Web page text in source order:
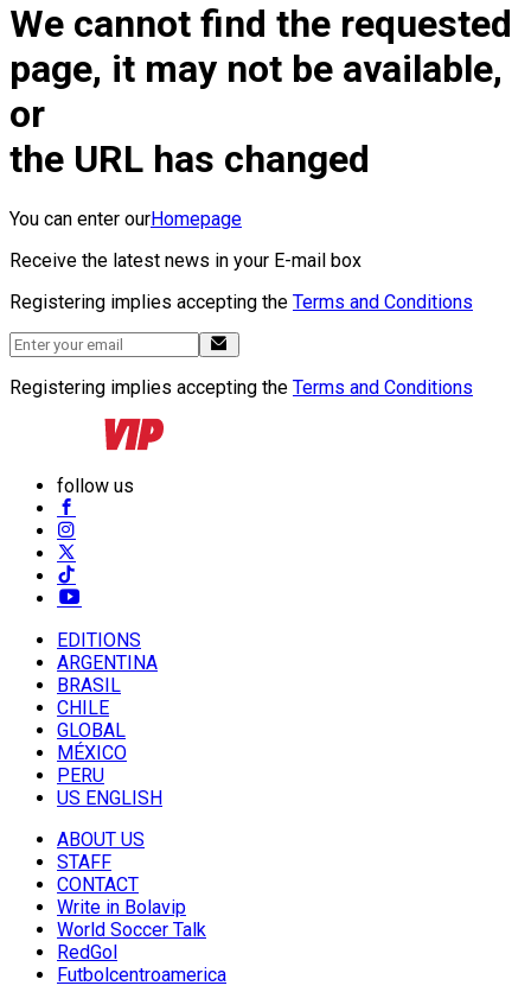
We cannot find the requested
page, it may not be available,
or
the URL has changed
You can enter ourHomepage
Receive the latest news in your E-mail box
Registering implies accepting the Terms and Conditions
Registering implies accepting the Terms and Conditions
follow us
EDITIONS
ARGENTINA
BRASIL
CHILE
GLOBAL
MÉXICO
PERU
US ENGLISH
ABOUT US
STAFF
CONTACT
Write in Bolavip
World Soccer Talk
RedGol
Futbolcentroamerica